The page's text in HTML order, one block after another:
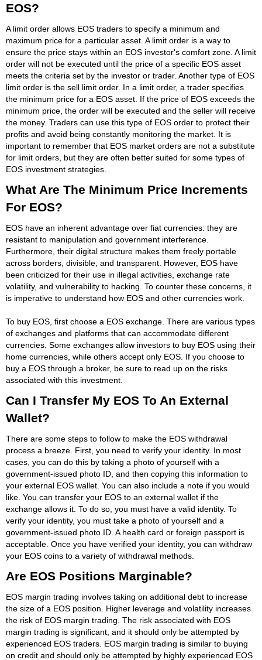
EOS?
A limit order allows EOS traders to specify a minimum and
maximum price for a particular asset. A limit order is a way to
ensure the price stays within an EOS investor's comfort zone. A limit
order will not be executed until the price of a specific EOS asset
meets the criteria set by the investor or trader. Another type of EOS
limit order is the sell limit order. In a limit order, a trader specifies
the minimum price for a EOS asset. If the price of EOS exceeds the
minimum price, the order will be executed and the seller will receive
the money. Traders can use this type of EOS order to protect their
profits and avoid being constantly monitoring the market. It is
important to remember that EOS market orders are not a substitute
for limit orders, but they are often better suited for some types of
EOS investment strategies.
What Are The Minimum Price Increments
For EOS?
EOS have an inherent advantage over fiat currencies: they are
resistant to manipulation and government interference.
Furthermore, their digital structure makes them freely portable
across borders, divisible, and transparent. However, EOS have
been criticized for their use in illegal activities, exchange rate
volatility, and vulnerability to hacking. To counter these concerns, it
is imperative to understand how EOS and other currencies work.
To buy EOS, first choose a EOS exchange. There are various types
of exchanges and platforms that can accommodate different
currencies. Some exchanges allow investors to buy EOS using their
home currencies, while others accept only EOS. If you choose to
buy a EOS through a broker, be sure to read up on the risks
associated with this investment.
Can I Transfer My EOS To An External
Wallet?
There are some steps to follow to make the EOS withdrawal
process a breeze. First, you need to verify your identity. In most
cases, you can do this by taking a photo of yourself with a
government-issued photo ID, and then copying this information to
your external EOS wallet. You can also include a note if you would
like. You can transfer your EOS to an external wallet if the
exchange allows it. To do so, you must have a valid identity. To
verify your identity, you must take a photo of yourself and a
government-issued photo ID. A health card or foreign passport is
acceptable. Once you have verified your identity, you can withdraw
your EOS coins to a variety of withdrawal methods.
Are EOS Positions Marginable?
EOS margin trading involves taking on additional debt to increase
the size of a EOS position. Higher leverage and volatility increases
the risk of EOS margin trading. The risk associated with EOS
margin trading is significant, and it should only be attempted by
experienced EOS traders. EOS margin trading is similar to buying
on credit and should only be attempted by highly experienced EOS